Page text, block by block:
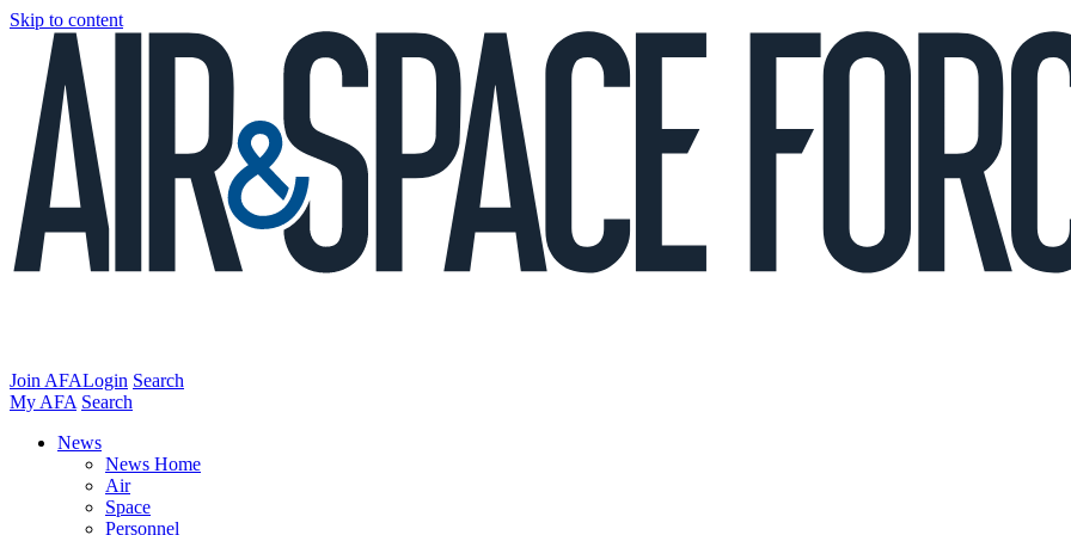
Skip to content
Join AFALogin Search
My AFA Search
News
News Home
Air
Space
Personnel